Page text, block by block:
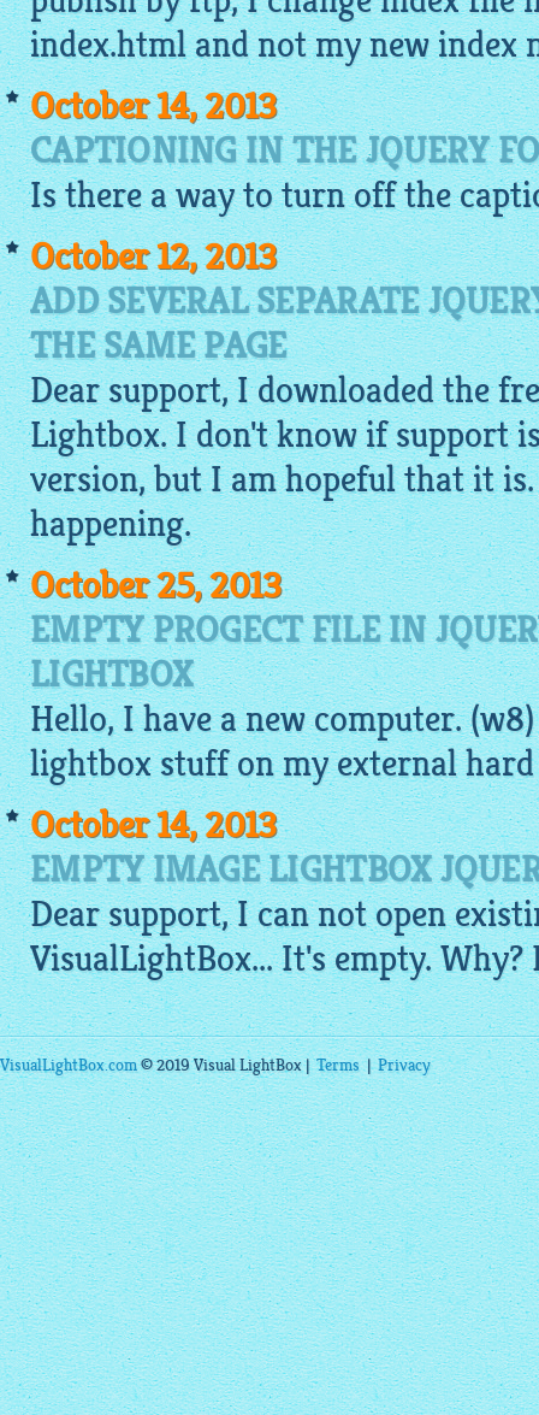
index.html and not my new index
October 14, 2013
CAPTIONING IN THE JQUERY
Is there a way to turn off the
October 12, 2013
ADD SEVERAL SEPARATE
THE SAME PAGE
Dear support, I downloaded the
Lightbox. I don't know if support
version, but I am hopeful that it is.
happening.
October 25, 2013
EMPTY PROGECT FILE IN
LIGHTBOX
Hello, I have a new computer.
lightboxstuff on my external
October 14, 2013
EMPTY IMAGE LIGHTBOX
Dear support, I can not open
VisualLightBox... It's empty. Why?
VisualLightBox.com© 2019 Visual LightBox |Terms|Privacy